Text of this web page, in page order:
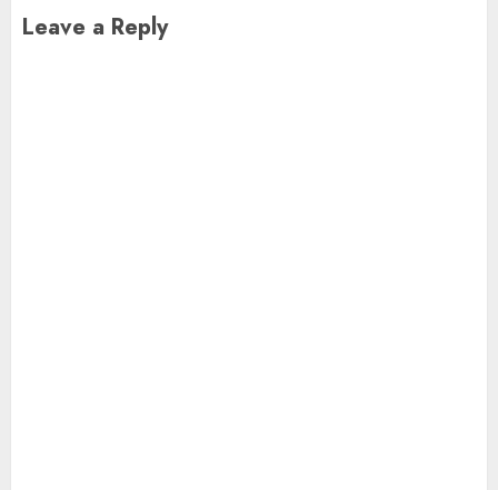
Leave a Reply